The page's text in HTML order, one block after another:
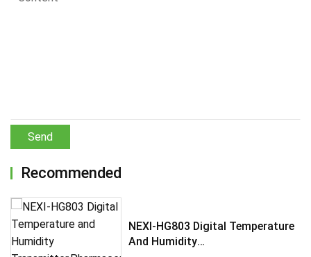
Send
Recommended
NEXI-HG803 Digital Temperature
And Humidity